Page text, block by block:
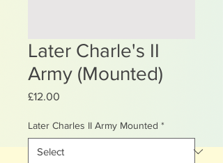
Later Charle's II
Army (Mounted)
£12.00
Later Charles II Army Mounted *